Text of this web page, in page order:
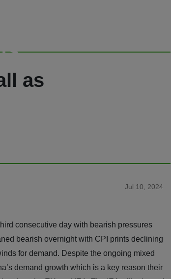
as
Jul 10, 2024
consecutive day with bearish pressures
bearish overnight with CPI prints declining
for demand. Despite the ongoing mixed
demand growth which is a key reason their